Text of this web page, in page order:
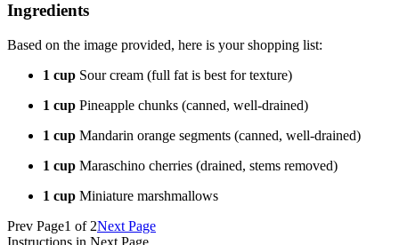
Ingredients
Based on the image provided, here is your shopping list:
1 cup Sour cream (full fat is best for texture)
1 cup Pineapple chunks (canned, well-drained)
1 cup Mandarin orange segments (canned, well-drained)
1 cup Maraschino cherries (drained, stems removed)
1 cup Miniature marshmallows
Prev Page1 of 2Next Page